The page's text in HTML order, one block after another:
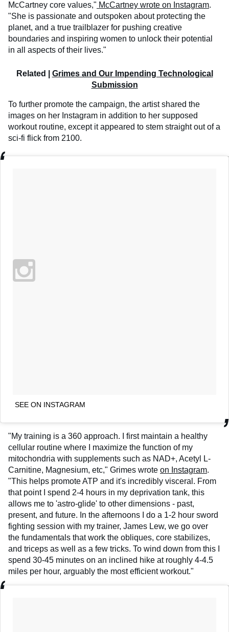
McCartney core values," McCartney wrote on Instagram.
"She is passionate and outspoken about protecting the
planet, and a true trailblazer for pushing creative
boundaries and inspiring women to unlock their potential
in all aspects of their lives."
Related | Grimes and Our Impending Technological
Submission
To further promote the campaign, the artist shared the
images on her Instagram in addition to her supposed
workout routine, except it appeared to stem straight out of a
sci-fi flick from 2100.
SEE ON INSTAGRAM
"My training is a 360 approach. I first maintain a healthy
cellular routine where I maximize the function of my
mitochondria with supplements such as NAD+, Acetyl L-
Carnitine, Magnesium, etc," Grimes wrote on Instagram.
"This helps promote ATP and it's incredibly visceral. From
that point I spend 2-4 hours in my deprivation tank, this
allows me to 'astro-glide' to other dimensions - past,
present, and future. In the afternoons I do a 1-2 hour sword
fighting session with my trainer, James Lew, we go over
the fundamentals that work the obliques, core stabilizes,
and triceps as well as a few tricks. To wind down from this I
spend 30-45 minutes on an inclined hike at roughly 4-4.5
miles per hour, arguably the most efficient workout."